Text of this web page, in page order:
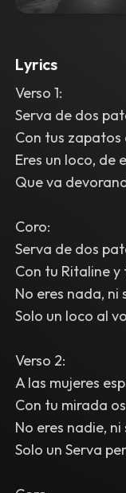
Lyrics
Verso 1:
Serva de dos
Con tus
Eres un loco, de
Que va
Coro:
Serva de dos
Con tu Ritaline
No eres nada, ni
Solo un loco al
Verso 2:
A las mujeres
Con tu mirada
No eres nadie,
Solo un Serva